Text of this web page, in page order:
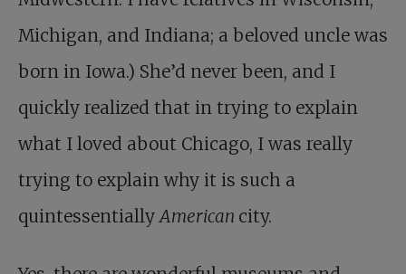
Michigan, and Indiana; a beloved uncle was
born in Iowa.) She’d never been, and I
quickly realized that in trying to explain
what I loved about Chicago, I was really
trying to explain why it is such a
quintessentiallyAmerican city.